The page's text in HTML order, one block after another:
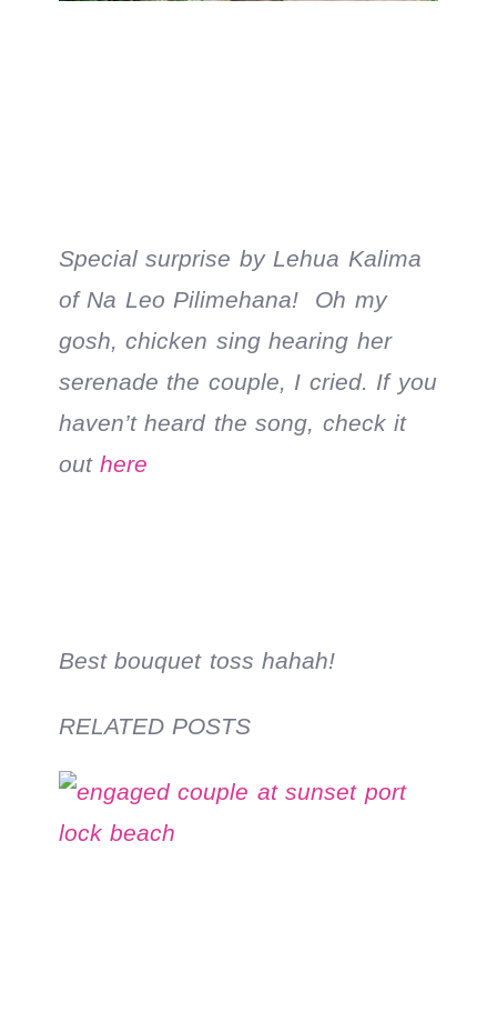
Special surprise by Lehua Kalima
of Na Leo Pilimehana! Oh my
gosh, chicken sing hearing her
serenade the couple, I cried. If you
haven’t heard the song, check it
outhere
Best bouquet toss hahah!
RELATED POSTS